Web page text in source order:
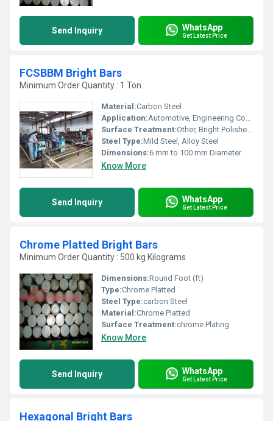
Send Inquiry WhatsApp
Get Latest Price
FCSBBM Bright Bars
Minimum Order Quantity : 1 Ton
Material:Carbon Steel
Application:Automotive, Engineering Components, Shafts, Fasteners
Surface Treatment:Other, Bright Polished and Peeled
Steel Type:Mild Steel, Alloy Steel
Dimensions:6 mm to 100 mm Diameter
Know More
Send Inquiry WhatsApp
Get Latest Price
Chrome Platted Bright Bars
Minimum Order Quantity : 500 kg Kilograms
Dimensions:Round Foot (ft)
Type:Chrome Platted
Steel Type:carbon Steel
Material:Chrome Platted
Surface Treatment:chrome Plating
Know More
Send Inquiry WhatsApp
Get Latest Price
Hexagonal Bright Bars